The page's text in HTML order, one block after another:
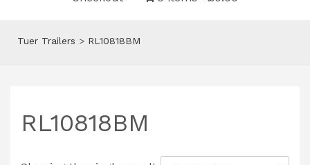
Tuer Trailers > RL10818BM
RL10818BM